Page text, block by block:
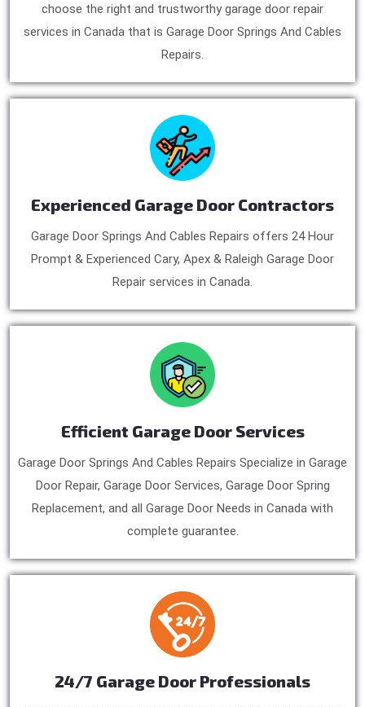
choose the right and trustworthy garage door repair
services in Canada that is Garage Door Springs And Cables
Repairs.
Experienced Garage Door Contractors
Garage Door Springs And Cables Repairs offers 24 Hour
Prompt & Experienced Cary, Apex & Raleigh Garage Door
Repair services in Canada.
Efficient Garage Door Services
Garage Door Springs And Cables Repairs Specialize in Garage
Door Repair, Garage Door Services, Garage Door Spring
Replacement, and all Garage Door Needs in Canada with
complete guarantee.
24/7 Garage Door Professionals